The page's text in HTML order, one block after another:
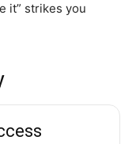
it” strikes you